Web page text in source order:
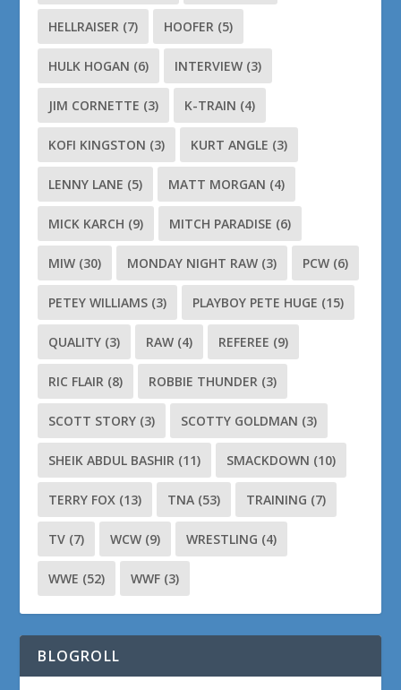
HELLRAISER (7) HOOFER (5)
HULK HOGAN (6) INTERVIEW (3)
JIM CORNETTE (3) K-TRAIN (4)
KOFI KINGSTON (3) KURT ANGLE (3)
LENNY LANE (5) MATT MORGAN (4)
MICK KARCH (9) MITCH PARADISE (6)
MIW (30) MONDAY NIGHT RAW (3) PCW (6)
PETEY WILLIAMS (3) PLAYBOY PETE HUGE (15)
QUALITY (3) RAW (4) REFEREE (9)
RIC FLAIR (8) ROBBIE THUNDER (3)
SCOTT STORY (3) SCOTTY GOLDMAN (3)
SHEIK ABDUL BASHIR (11) SMACKDOWN (10)
TERRY FOX (13) TNA (53) TRAINING (7)
TV (7) WCW (9) WRESTLING (4)
WWE (52) WWF (3)
BLOGROLL